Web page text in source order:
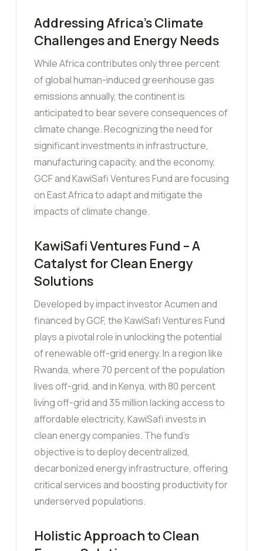
Addressing Africa’s Climate
Challenges and Energy Needs
While Africa contributes only three percent
of global human-induced greenhouse gas
emissions annually, the continent is
anticipated to bear severe consequences of
climate change. Recognizing the need for
significant investments in infrastructure,
manufacturing capacity, and the economy,
GCF and KawiSafi Ventures Fund are focusing
on East Africa to adapt and mitigate the
impacts of climate change.
KawiSafi Ventures Fund – A
Catalyst for Clean Energy
Solutions
Developed by impact investor Acumen and
financed by GCF, the KawiSafi Ventures Fund
plays a pivotal role in unlocking the potential
of renewable off-grid energy. In a region like
Rwanda, where 70 percent of the population
lives off-grid, and in Kenya, with 80 percent
living off-grid and 35 million lacking access to
affordable electricity, KawiSafi invests in
clean energy companies. The fund’s
objective is to deploy decentralized,
decarbonized energy infrastructure, offering
critical services and boosting productivity for
underserved populations.
Holistic Approach to Clean